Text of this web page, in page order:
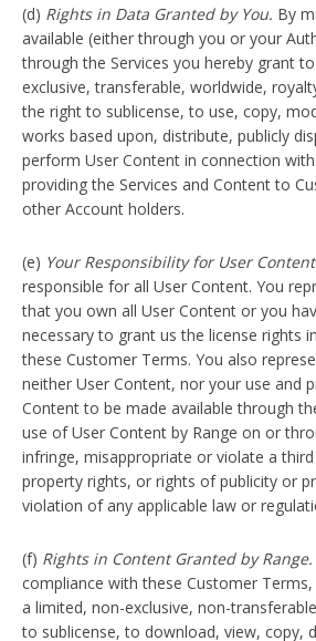
(d) Rights in Data Granted by You. By
available (either through you or your
through the Services you hereby grant
exclusive, transferable, worldwide,
the right to sublicense, to use, copy,
works based upon, distribute, publicly
perform User Content in connection
providing the Services and Content to
other Account holders.
(e) Your Responsibility for User
responsible for all User Content. You
that you own all User Content or you
necessary to grant us the license rights
these Customer Terms. You also
neither User Content, nor your use and
Content to be made available through
use of User Content by Range on or
infringe, misappropriate or violate a third
property rights, or rights of publicity or
violation of any applicable law or
(f) Rights in Content Granted by Range.
compliance with these Customer
a limited, non-exclusive, non-
to sublicense, to download, view, copy,